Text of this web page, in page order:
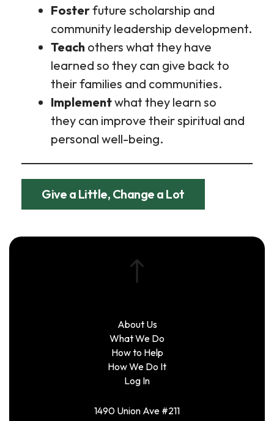
Fosterfuture scholarship and
community leadership development.
Teach others what they have
learned so they can give back to
their families and communities.
Implementwhat they learn so
they can improve their spiritual and
personal well-being.
Give a Little, Change a Lot
1490 Union Ave #211
About Us
What We Do
How to Help
How We Do It
Log In